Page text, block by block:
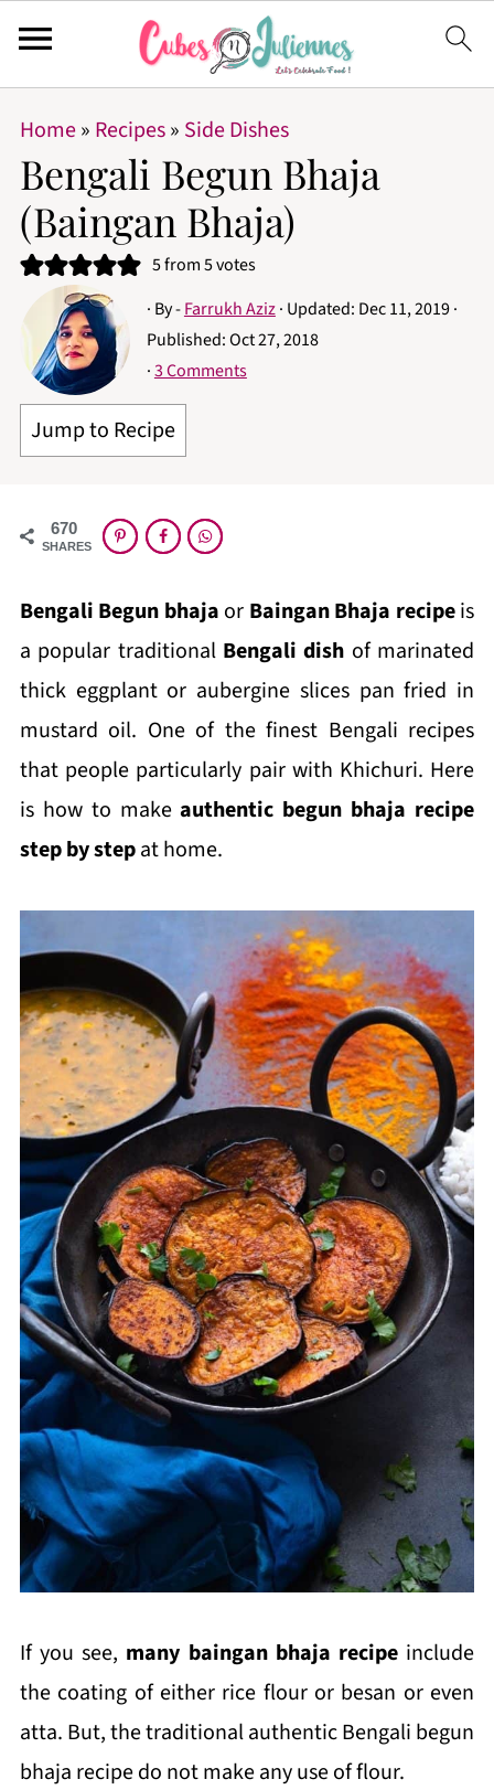
Home» Recipes» Side Dishes
Bengali Begun Bhaja
(Baingan Bhaja)
5from5votes
· By -Farrukh Aziz· Updated: Dec 11, 2019·
Published:Oct 27, 2018
·3 Comments
Jump to Recipe
670
SHARES
Bengali Begun bhaja or Baingan Bhaja recipeis
a popular traditional Bengali dish of marinated
thick eggplant or aubergine slices pan fried in
mustard oil. One of the finest Bengali recipes
that people particularly pair with Khichuri. Here
is how to makeauthentic begun bhaja recipe
step by stepat home.
If you see, many baingan bhaja recipeinclude
the coating of either rice flour or besan or even
atta. But, the traditional authentic Bengali begun
bhaja recipe do not make any use of flour.